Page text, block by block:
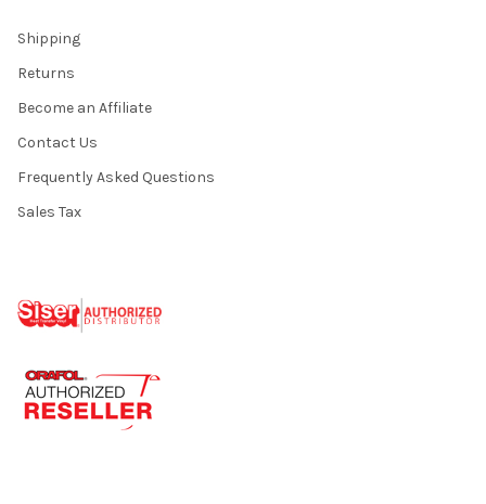
Shipping
Returns
Become an Affiliate
Contact Us
Frequently Asked Questions
Sales Tax